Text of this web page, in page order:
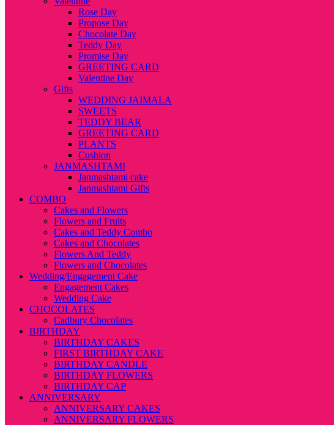
Rose Day
Propose Day
Chocolate Day
Teddy Day
Promise Day
GREETING CARD
Valentine Day
Gifts
WEDDING JAIMALA
SWEETS
TEDDY BEAR
GREETING CARD
PLANTS
Cushion
JANMASHTAMI
Janmashtami cake
Janmashtami Gifts
COMBO
Cakes and Flowers
Flowers and Fruits
Cakes and Teddy Combo
Cakes and Chocolates
Flowers And Teddy
Flowers and Chocolates
Wedding/Engagement Cake
Engagement Cakes
Wedding Cake
CHOCOLATES
Cadbury Chocolates
BIRTHDAY
BIRTHDAY CAKES
FIRST BIRTHDAY CAKE
BIRTHDAY CANDLE
BIRTHDAY FLOWERS
BIRTHDAY CAP
ANNIVERSARY
ANNIVERSARY CAKES
ANNIVERSARY FLOWERS